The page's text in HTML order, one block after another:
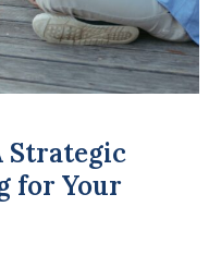
Strategic
for Your